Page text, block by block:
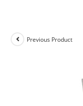
Previous Product